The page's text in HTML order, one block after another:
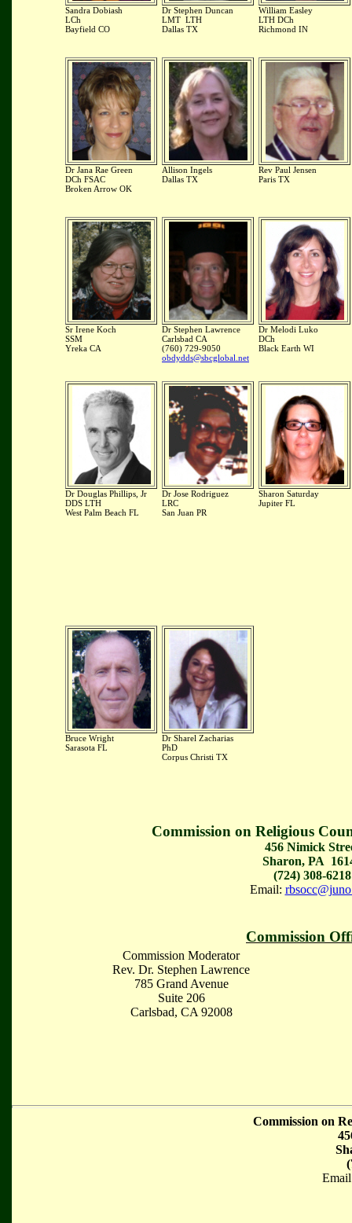
Sandra Dobiash
LCh
Bayfield CO
Dr Stephen Duncan
LMT LTH
Dallas TX
William Easley
LTH DCh
Richmond IN
Dr Jana Rae Green
DCh FSAC
Broken Arrow OK
Allison Ingels
Dallas TX
Rev Paul Jensen
Paris TX
Sr Irene Koch
SSM
Yreka CA
Dr Stephen Lawrence
Carlsbad CA
(760) 729-9050
obdydds@sbcglobal.net
Dr Melodi Luko
DCh
Black Earth WI
Dr Douglas Phillips, Jr
DDS LTH
West Palm Beach FL
Dr Jose Rodriguez
LRC
San Juan PR
Sharon Saturday
Jupiter FL
Bruce Wright
Sarasota FL
Dr Sharel Zacharias
PhD
Corpus Christi TX
Commission on Religious
456 Nimick
Sharon, PA
(724) 308-6218
Email:
Commission
Commission Moderator
Rev. Dr. Stephen Lawrence
785 Grand Avenue
Suite 206
Carlsbad, CA 92008
Commission on